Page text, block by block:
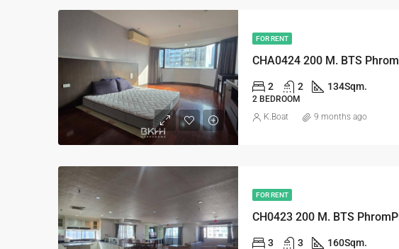
FOR RENT
CHA0424 200 M. BTS
2 2 134Sqm.
2 BEDROOM
K.Boat 9 months ago
FOR RENT
CH0423 200 M. BTS
3 3 160Sqm.